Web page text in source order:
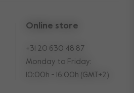
Online store
+31 20 630 48 87
Monday to Friday:
10:00h - 16:00h (GMT+2)